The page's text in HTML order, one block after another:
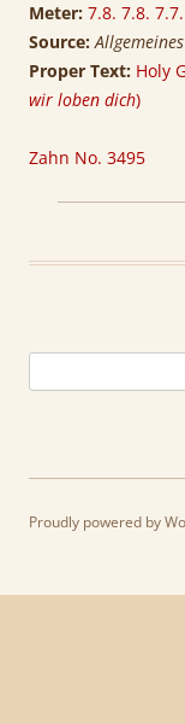
Meter: 7.8. 7.8. 7.7.
Source:
Proper Text: Holy
wir loben dich)
Zahn No. 3495
for:
Proudly powered by